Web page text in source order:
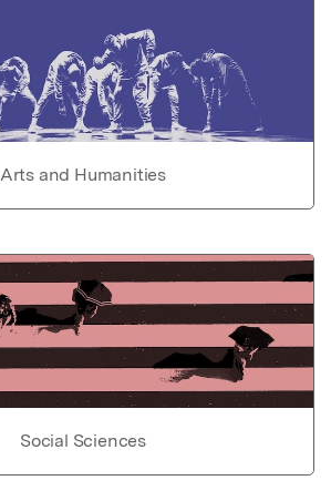
Arts and Humanities
Social Sciences